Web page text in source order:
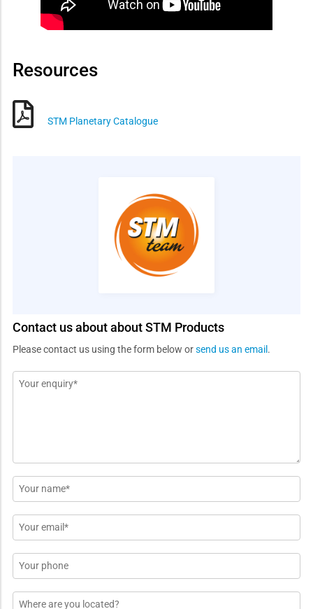
Resources
STM Planetary Catalogue
Contact us about about STM Products
Please contact us using the form below orsend us an email .
Message
Name
*
Email
*
Phone
Location